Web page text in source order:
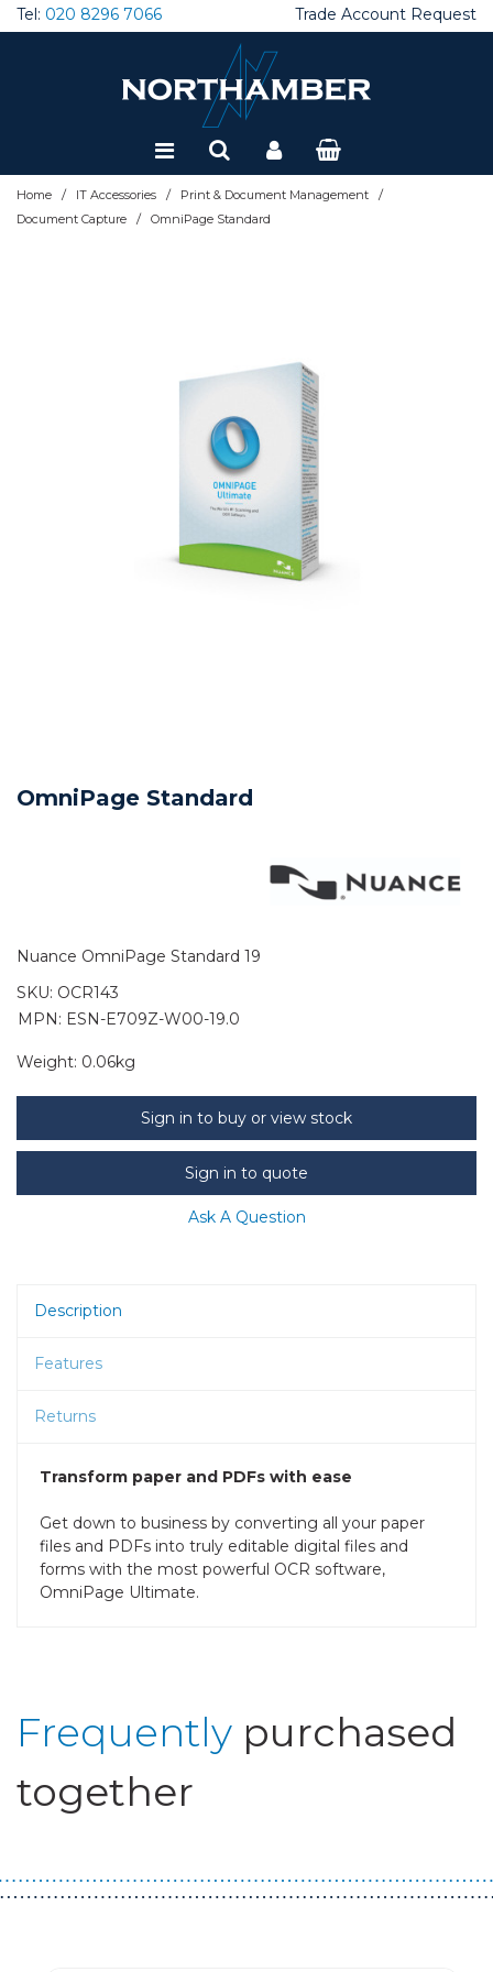
Tel: 020 8296 7066 Trade Account Request
Home / IT Accessories / Print & Document Management /
Document Capture / OmniPage Standard
OmniPage Standard
Nuance OmniPage Standard 19
SKU: OCR143
MPN: ESN-E709Z-W00-19.0
Weight: 0.06kg
Sign in to buy or view stock
Sign in to quote
Ask A Question
Description
Features
Returns
Transform paper and PDFs with ease
Get down to business by converting all your paper
files and PDFs into truly editable digital files and
forms with the most powerful OCR software,
OmniPage Ultimate.
Frequently purchased
together
Special Offers